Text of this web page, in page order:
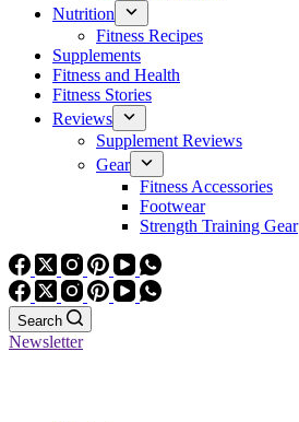
Nutrition
Fitness Recipes
Supplements
Fitness and Health
Fitness Stories
Reviews
Supplement Reviews
Gear
Fitness Accessories
Footwear
Strength Training Gear
Search
Newsletter